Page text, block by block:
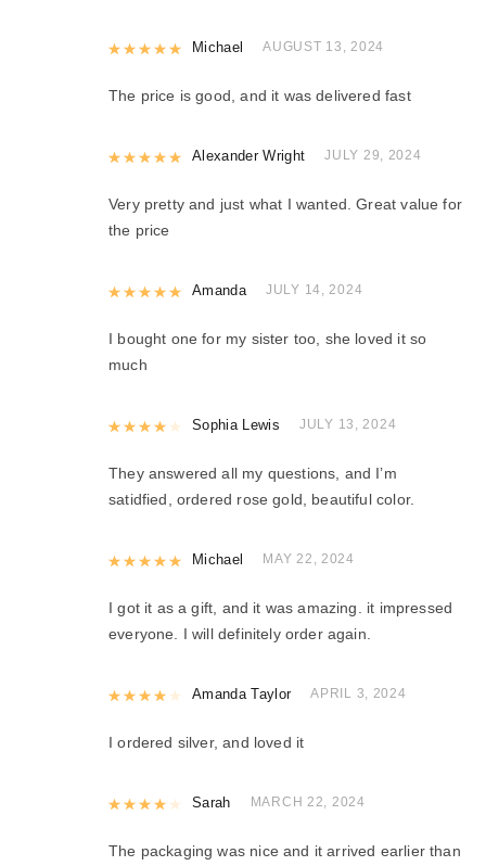
Rated5 out of 5
Michael AUGUST 13, 2024
The price is good, and it was delivered fast
Rated5out of 5
Alexander Wright JULY 29, 2024
Very pretty and just what I wanted. Great value for
the price
Rated5out of 5
Amanda JULY 14, 2024
I bought one for my sister too, she loved it so
much
Rated4out of 5
Sophia Lewis JULY 13, 2024
They answered all my questions, and I’m
satidfied, ordered rose gold, beautiful color.
Rated5 out of 5
Michael MAY 22, 2024
I got it as a gift, and it was amazing. it impressed
everyone. I will definitely order again.
Rated4out of 5
Amanda Taylor APRIL 3, 2024
I ordered silver, and loved it
Rated4out of 5
Sarah MARCH 22, 2024
The packaging was nice and it arrived earlier than